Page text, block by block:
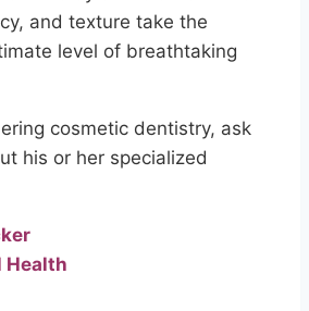
and texture take the
level of breathtaking
cosmetic dentistry, ask
his or her specialized
Health